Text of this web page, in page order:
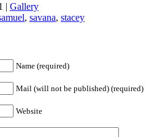
| Gallery
, savana, stacey
Name (required)
Mail (will not be published) (required)
Website